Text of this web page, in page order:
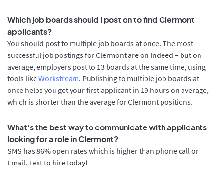
Which job boards should I post on to find Clermont
applicants?
You should post to multiple job boards at once. The most
successful job postings for Clermont are on Indeed – but on
average, employers post to 13 boards at the same time, using
tools likeWorkstream. Publishing to multiple job boards at
once helps you get your first applicant in 19 hours on average,
which is shorter than the average for Clermont positions.
What's the best way to communicate with applicants
looking for a role in Clermont?
SMS has 86% open rates which is higher than phone call or
Email. Text to hire today!